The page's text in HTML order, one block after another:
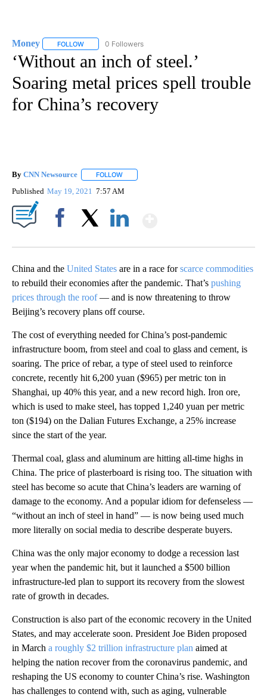
Money FOLLOW FOLLOW "MONEY" TO RECEIVE NOTIFICATIONS ABOUT
0 Followers
‘Without an inch of steel.’
Soaring metal prices spell trouble
for China’s recovery
By CNN Newsource FOLLOW
Published May 19, 2021 7:57 AM
China and the United States are in a race forscarce commodities
to rebuild their economies after the pandemic. That’s pushing
prices through the roof— and is now threatening to throw
Beijing’s recovery plans off course.
The cost of everything needed for China’s post-pandemic
infrastructure boom, from steel and coal to glass and cement, is
soaring. The price of rebar, a type of steel used to reinforce
concrete, recently hit 6,200 yuan ($965) per metric ton in
Shanghai, up 40% this year, and a new record high. Iron ore,
which is used to make steel, has topped 1,240 yuan per metric
ton ($194) on the Dalian Futures Exchange, a 25% increase
since the start of the year.
Thermal coal, glass and aluminum are hitting all-time highs in
China. The price of plasterboard is rising too. The situation with
steel has become so acute that China’s leaders are warning of
damage to the economy. And a popular idiom for defenseless —
“without an inch of steel in hand” — is now being used much
more literally on social media to describe desperate buyers.
China was the only major economy to dodge a recession last
year when the pandemic hit, but it launched a $500 billion
infrastructure-led plan to support its recovery from the slowest
rate of growth in decades.
Construction is also part of the economic recovery in the United
States, and may accelerate soon. President Joe Biden proposed
in March a roughly $2 trillion infrastructure plan aimed at
helping the nation recover from the coronavirus pandemic, and
reshaping the US economy to counter China’s rise. Washington
has challenges to contend with, such as aging, vulnerable